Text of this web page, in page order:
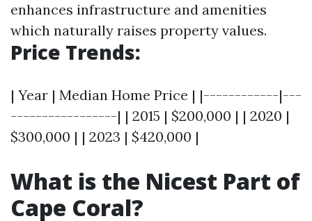
enhances infrastructure and amenities
which naturally raises property values.
Price Trends:
| Year | Median Home Price | |------------|---
-----------------| | 2015 | $200,000 | | 2020 |
$300,000 | | 2023 | $420,000 |
What is the Nicest Part of
Cape Coral?